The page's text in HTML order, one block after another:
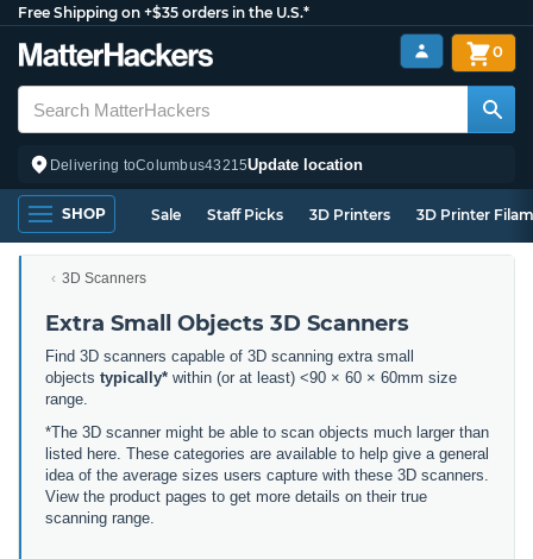
Free Shipping on +$35 orders in the U.S.*
Delivering toColumbus43215Update location
0
SHOP Sale Staff Picks 3D Printers 3D Printer
3D Scanners
Extra Small Objects 3D Scanners
Find 3D scanners capable of 3D scanning extra small
objects typically* within (or at least) <90 × 60 × 60mm size
range.
*The 3D scanner might be able to scan objects much larger than
listed here. These categories are available to help give a general
idea of the average sizes users capture with these 3D scanners.
View the product pages to get more details on their true
scanning range.